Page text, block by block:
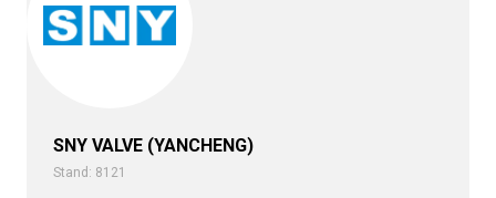
SNY VALVE (YANCHENG)
Stand: 8121